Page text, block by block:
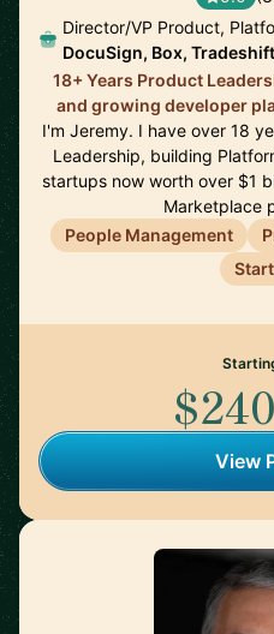
Director/VP Product,
DocuSign, Box,
18+ Years Product
and growing developer
I'm Jeremy. I have over 18
Leadership, building
startups now worth over $1
Marketplace
People Management
$240
View